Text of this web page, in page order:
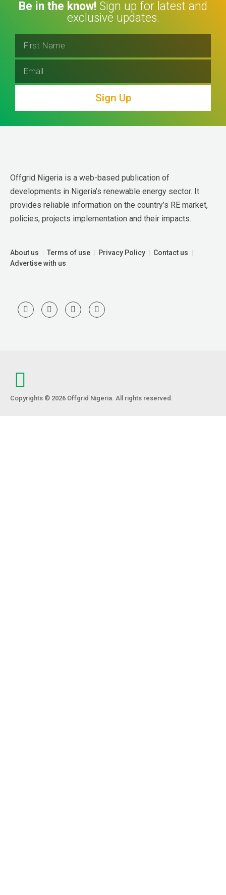
Be in the know! Sign up for latest and
exclusive updates.
Sign Up
Offgrid Nigeria is a web-based publication of
developments in Nigeria’s renewable energy sector. It
provides reliable information on the country’s RE market,
policies, projects implementation and their impacts.
About us Terms of use Privacy Policy
Contact us
Advertise with us
Copyrights © 2026 Offgrid Nigeria. All rights reserved.